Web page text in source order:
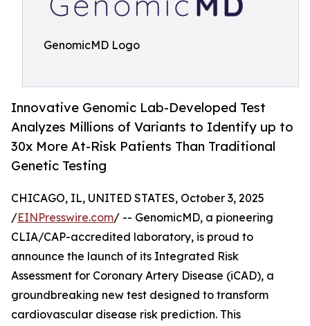
GenomicMD Logo
Innovative Genomic Lab-Developed Test
Analyzes Millions of Variants to Identify up to
30x More At-Risk Patients Than Traditional
Genetic Testing
CHICAGO, IL, UNITED STATES, October 3, 2025
/EINPresswire.com/ -- GenomicMD, a pioneering
CLIA/CAP-accredited laboratory, is proud to
announce the launch of its Integrated Risk
Assessment for Coronary Artery Disease (iCAD), a
groundbreaking new test designed to transform
cardiovascular disease risk prediction. This